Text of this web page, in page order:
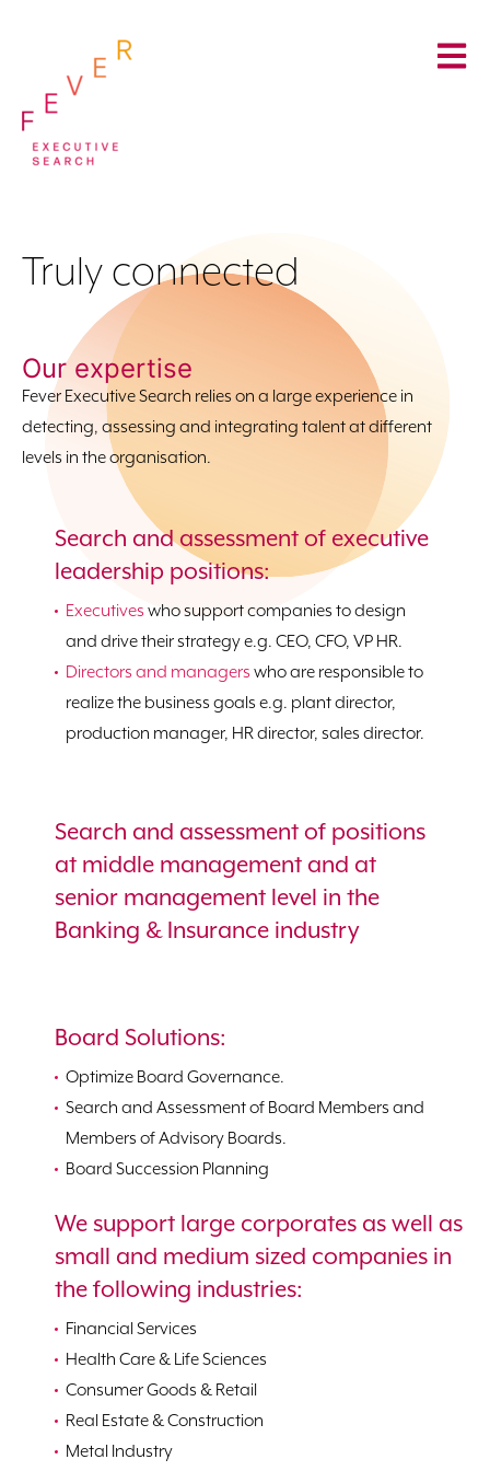
Truly connected
Our expertise
Fever Executive Search relies on a large experience in
detecting, assessing and integrating talent at different
levels in the organisation.
Search and assessment of executive
leadership positions:
Executives who support companies to design
and drive their strategy e.g. CEO, CFO, VP HR.
Directors and managers who are responsible to
realize the business goals e.g. plant director,
production manager, HR director, sales director.
Search and assessment of positions
at middle management and at
senior management level in the
Banking & Insurance industry
Board Solutions:
Optimize Board Governance.
Search and Assessment of Board Members and
Members of Advisory Boards.
Board Succession Planning
We support large corporates as well as
small and medium sized companies in
the following industries:
Financial Services
Health Care & Life Sciences
Consumer Goods & Retail
Real Estate & Construction
Metal Industry